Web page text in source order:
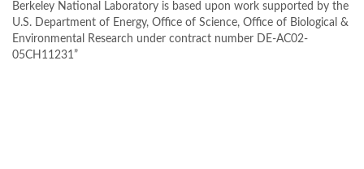
Berkeley National Laboratory is based upon work supported by the
U.S. Department of Energy, Office of Science, Office of Biological &
Environmental Research under contract number DE-AC02-
05CH11231”